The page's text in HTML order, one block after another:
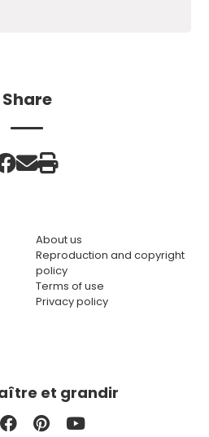
Share
About us
Reproduction and copyright
policy
Terms of use
Privacy policy
et grandir